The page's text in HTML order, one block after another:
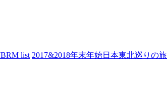
list 2017&2018年末年始日本東北巡りの旅